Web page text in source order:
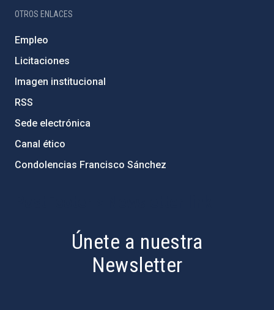
OTROS ENLACES
Empleo
Licitaciones
Imagen institucional
RSS
Sede electrónica
Canal ético
Condolencias Francisco Sánchez
Únete a nuestra
Newsletter